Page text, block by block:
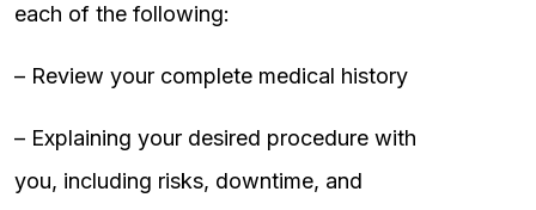
each of the following:
– Review your complete medical history
– Explaining your desired procedure with
you, including risks, downtime, and